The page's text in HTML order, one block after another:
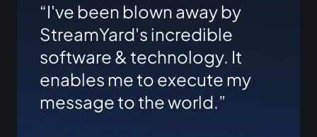
I've been blown away by
StreamYard's incredible
software & technology. It
enables me to execute my
message to the world.